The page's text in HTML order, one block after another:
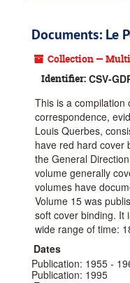
Documents: Le
Collection —
Identifier: CSV-
This is a compilation
correspondence,
Louis Querbes,
have red hard cover
the General
volume generally
volumes have
Volume 15 was
soft cover binding. It
wide range of time:
Dates
Publication: 1955 -
Publication: 1995